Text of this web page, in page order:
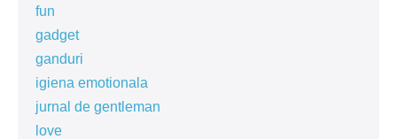
fun
gadget
ganduri
igiena emotionala
jurnal de gentleman
love